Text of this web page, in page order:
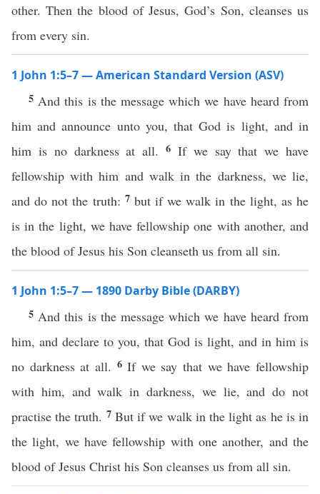
other. Then the blood of Jesus, God’s Son, cleanses us
from every sin.
1 John 1:5–7 — American Standard Version (ASV)
5 And this is the message which we have heard from
him and announce unto you, that God is light, and in
him is no darkness at all. 6 If we say that we have
fellowship with him and walk in the darkness, we lie,
and do not the truth: 7 but if we walk in the light, as he
is in the light, we have fellowship one with another, and
the blood of Jesus his Son cleanseth us from all sin.
1 John 1:5–7 — 1890 Darby Bible (DARBY)
5 And this is the message which we have heard from
him, and declare to you, that God is light, and in him is
no darkness at all. 6If we say that we have fellowship
with him, and walk in darkness, we lie, and do not
practise the truth. 7 But if we walk in the light as he is in
the light, we have fellowship with one another, and the
blood of Jesus Christ his Son cleanses us from all sin.